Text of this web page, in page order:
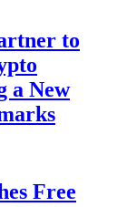
to
a New
Free